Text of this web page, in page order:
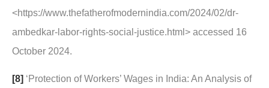
<https://www.thefatherofmodernindia.com/2024/02/dr-
ambedkar-labor-rights-social-justice.html> accessed 16
October 2024.
[8] ‘Protection of Workers’ Wages in India: An Analysis of